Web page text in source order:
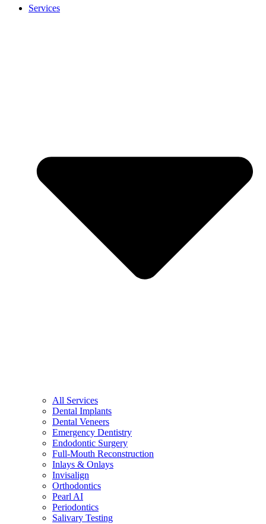
Services
All Services
Dental Implants
Dental Veneers
Emergency Dentistry
Endodontic Surgery
Full-Mouth Reconstruction
Inlays & Onlays
Invisalign
Orthodontics
Pearl AI
Periodontics
Salivary Testing